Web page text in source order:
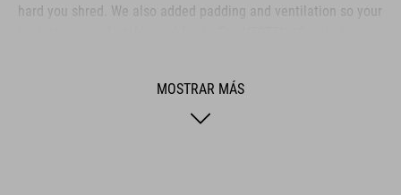
hard you shred. We also added padding and ventilation so your
compartment and rain cover for maximum practicality. Internal
compartments, a hip pocket, a smartphone pocket and two side
MOSTRAR MÁS